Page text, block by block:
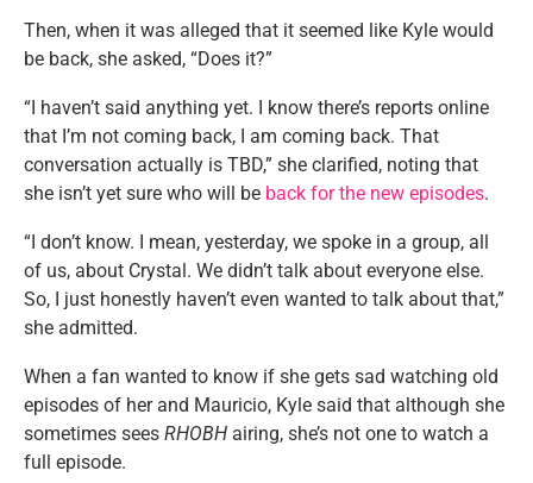
Then, when it was alleged that it seemed like Kyle would
be back, she asked, “Does it?”
“I haven’t said anything yet. I know there’s reports online
that I’m not coming back, I am coming back. That
conversation actually is TBD,” she clarified, noting that
she isn’t yet sure who will be back for the new episodes.
“I don’t know. I mean, yesterday, we spoke in a group, all
of us, about Crystal. We didn’t talk about everyone else.
So, I just honestly haven’t even wanted to talk about that,”
she admitted.
When a fan wanted to know if she gets sad watching old
episodes of her and Mauricio, Kyle said that although she
sometimes sees RHOBH airing, she’s not one to watch a
full episode.